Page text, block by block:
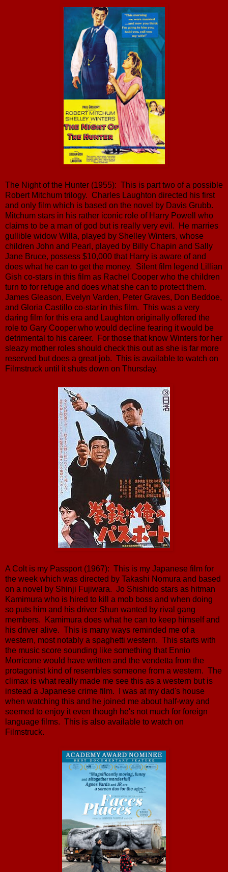
The Night of the Hunter (1955): This is part two of a possible
Robert Mitchum trilogy. Charles Laughton directed his first
and only film which is based on the novel by Davis Grubb.
Mitchum stars in his rather iconic role of Harry Powell who
claims to be a man of god but is really very evil. He marries
gullible widow Willa, played by Shelley Winters, whose
children John and Pearl, played by Billy Chapin and Sally
Jane Bruce, possess $10,000 that Harry is aware of and
does what he can to get the money. Silent film legend Lillian
Gish co-stars in this film as Rachel Cooper who the children
turn to for refuge and does what she can to protect them.
James Gleason, Evelyn Varden, Peter Graves, Don Beddoe,
and Gloria Castillo co-star in this film. This was a very
daring film for this era and Laughton originally offered the
role to Gary Cooper who would decline fearing it would be
detrimental to his career. For those that know Winters for her
sleazy mother roles should check this out as she is far more
reserved but does a great job. This is available to watch on
Filmstruck until it shuts down on Thursday.
A Colt is my Passport (1967): This is my Japanese film for
the week which was directed by Takashi Nomura and based
on a novel by Shinji Fujiwara. Jo Shishido stars as hitman
Kamimura who is hired to kill a mob boss and when doing
so puts him and his driver Shun wanted by rival gang
members. Kamimura does what he can to keep himself and
his driver alive. This is many ways reminded me of a
western, most notably a spaghetti western. This starts with
the music score sounding like something that Ennio
Morricone would have written and the vendetta from the
protagonist kind of resembles someone from a western. The
climax is what really made me see this as a western but is
instead a Japanese crime film. I was at my dad's house
when watching this and he joined me about half-way and
seemed to enjoy it even though he's not much for foreign
language films. This is also available to watch on
Filmstruck.